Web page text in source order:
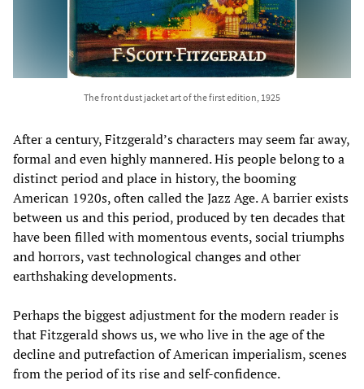
The front dust jacket art of the first edition, 1925
After a century, Fitzgerald’s characters may seem far away,
formal and even highly mannered. His people belong to a
distinct period and place in history, the booming
American 1920s, often called the Jazz Age. A barrier exists
between us and this period, produced by ten decades that
have been filled with momentous events, social triumphs
and horrors, vast technological changes and other
earthshaking developments.
Perhaps the biggest adjustment for the modern reader is
that Fitzgerald shows us, we who live in the age of the
decline and putrefaction of American imperialism, scenes
from the period of its rise and self-confidence.